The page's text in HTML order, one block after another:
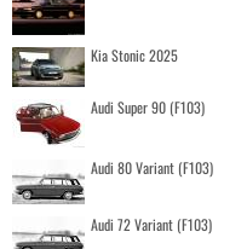
Kia Stonic 2025
Audi Super 90 (F103)
Audi 80 Variant (F103)
Audi 72 Variant (F103)